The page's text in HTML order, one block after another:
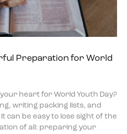
Preparation for World
heart for World Youth Day?
writing packing lists, and
can be easy to lose sight of the
of all: preparing your